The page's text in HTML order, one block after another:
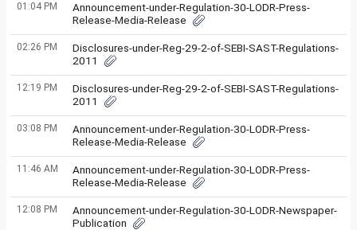
01:04 PM
Announcement-under-Regulation-30-LODR-Press-
Release-Media-Release
02:26 PM
Disclosures-under-Reg-29-2-of-SEBI-SAST-Regulations-
2011
12:19 PM
Disclosures-under-Reg-29-2-of-SEBI-SAST-Regulations-
2011
03:08 PM
Announcement-under-Regulation-30-LODR-Press-
Release-Media-Release
11:46 AM
Announcement-under-Regulation-30-LODR-Press-
Release-Media-Release
12:08 PM
Announcement-under-Regulation-30-LODR-Newspaper-
Publication